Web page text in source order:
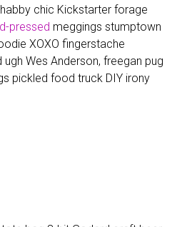
chic Kickstarter forage
pressed meggings stumptown
XOXO fingerstache
Wes Anderson, freegan pug
pickled food truck DIY irony